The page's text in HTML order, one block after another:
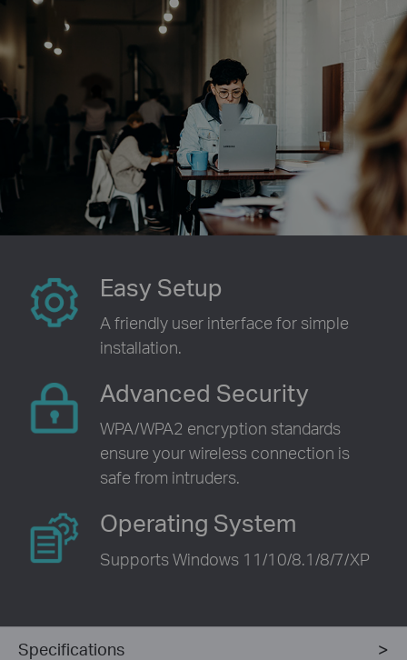
Easy Setup
A friendly user interface for simple
installation.
Advanced Security
WPA/WPA2 encryption standards
ensure your wireless connection is
safe from intruders.
Operating System
Supports Windows 11/10/8.1/8/7/XP
Specifications